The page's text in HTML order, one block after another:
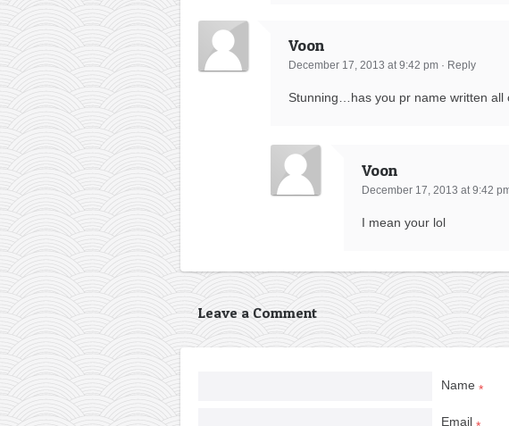
Voon
December 17, 2013 at 9:42 pm · Reply
Stunning…has you pr name written all
Voon
December 17, 2013 at 9:42
I mean your lol
Leave a Comment
Name *
Email